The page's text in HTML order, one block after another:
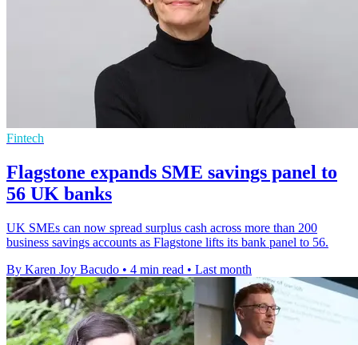
Fintech
Flagstone expands SME savings panel to
56 UK banks
UK SMEs can now spread surplus cash across more than 200
business savings accounts as Flagstone lifts its bank panel to 56.
By Karen Joy Bacudo • 4 min read • Last month